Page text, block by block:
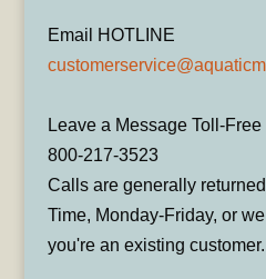
Email HOTLINE
Leave a Message Toll-Free
800-217-3523
Calls are generally
Time, Monday-Friday, or
you're an existing customer.